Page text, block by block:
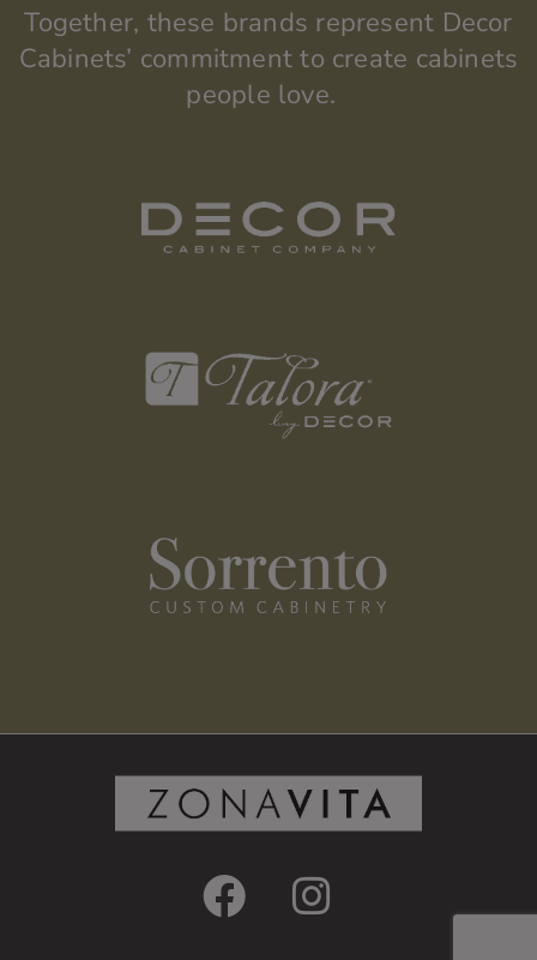
Together, these brands represent Decor
Cabinets’ commitment to create cabinets
people love.